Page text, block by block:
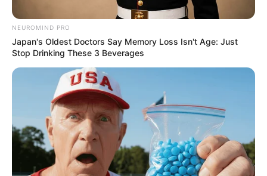
NEUROMIND PRO
Japan's Oldest Doctors Say Memory Loss Isn't Age: Just
Stop Drinking These 3 Beverages